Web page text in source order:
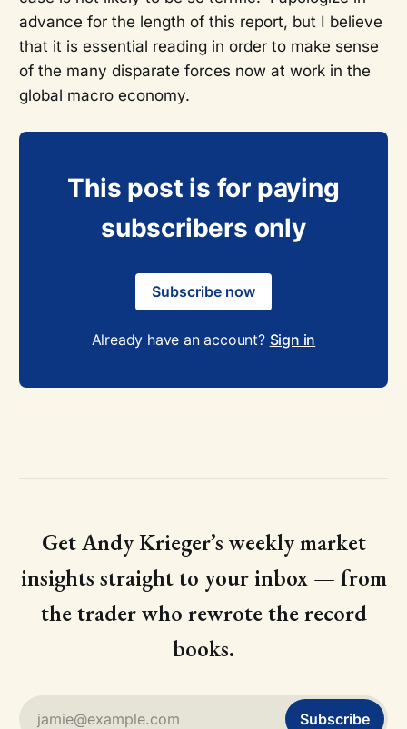
advance for the length of this report, but I believe
that it is essential reading in order to make sense
of the many disparate forces now at work in the
global macro economy.
This post is for paying
subscribers only
Subscribe now
Already have an account? Sign in
Get Andy Krieger’s weekly market
insights straight to your inbox — from
the trader who rewrote the record
books.
jamie@example.com Subscribe